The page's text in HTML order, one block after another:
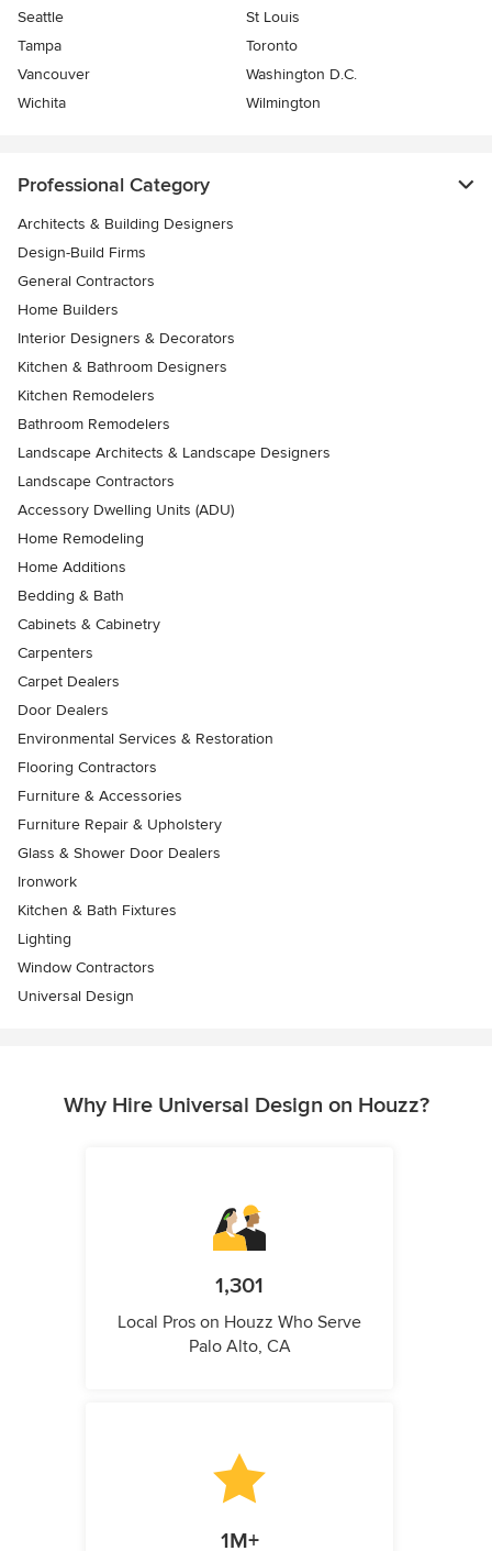
Seattle
St Louis
Tampa
Toronto
Vancouver
Washington D.C.
Wichita
Wilmington
Professional Category
Architects & Building Designers
Design-Build Firms
General Contractors
Home Builders
Interior Designers & Decorators
Kitchen & Bathroom Designers
Kitchen Remodelers
Bathroom Remodelers
Landscape Architects & Landscape Designers
Landscape Contractors
Accessory Dwelling Units (ADU)
Home Remodeling
Home Additions
Bedding & Bath
Cabinets & Cabinetry
Carpenters
Carpet Dealers
Door Dealers
Environmental Services & Restoration
Flooring Contractors
Furniture & Accessories
Furniture Repair & Upholstery
Glass & Shower Door Dealers
Ironwork
Kitchen & Bath Fixtures
Lighting
Window Contractors
Universal Design
Why Hire Universal Design on Houzz?
1,301
Local Pros on Houzz Who Serve
Palo Alto, CA
1M+